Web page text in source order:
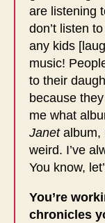
are listening
don’t listen
any kids
music!
to their
because
me what
Janetalbum,
weird. I’ve
You know,
You’re
chronicles